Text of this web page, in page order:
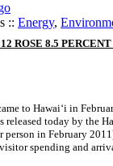
:: Energy,
ROSE 8.5
to Hawai‘i in
today by the
in February
spending and